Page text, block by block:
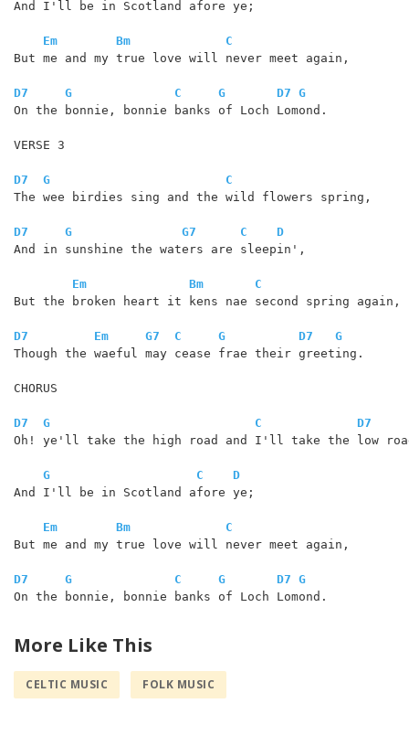
And I'll be in Scotland afore ye;
Em Bm
C
But me and my true love will never meet again,
D7 G C G D7 G
On the bonnie, bonnie banks of Loch Lomond.
VERSE 3
D7 G
C
The wee birdies sing and the wild flowers spring,
D7 G G7 C
D
And in sunshine the waters are sleepin',
Em Bm
C
But the broken heart it kens nae second spring again,
D7 Em G7 C G D7
G
Though the waeful may cease frae their greeting.
CHORUS
D7 G C
D7
Oh! ye'll take the high road and I'll take the low
G C
D
And I'll be in Scotland afore ye;
Em Bm
C
But me and my true love will never meet again,
D7 G C G D7 G
On the bonnie, bonnie banks of Loch Lomond.
More Like This
CELTIC MUSIC FOLK MUSIC